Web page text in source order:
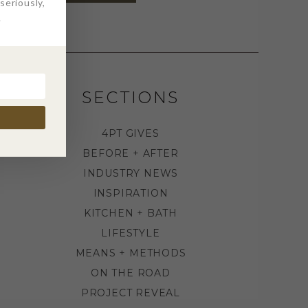
SECTIONS
4PT GIVES
BEFORE + AFTER
INDUSTRY NEWS
INSPIRATION
KITCHEN + BATH
LIFESTYLE
MEANS + METHODS
ON THE ROAD
PROJECT REVEAL